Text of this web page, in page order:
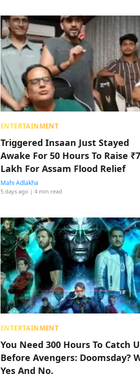
ENTERTAINMENT
Triggered Insaan Just Stayed
Awake For 50 Hours To Raise
Lakh For Assam Flood Relief
Mahi Adlakha
5 days ago | 4 min read
ENTERTAINMENT
You Need 300 Hours To Catch
Before Avengers: Doomsday?
Yes And No.